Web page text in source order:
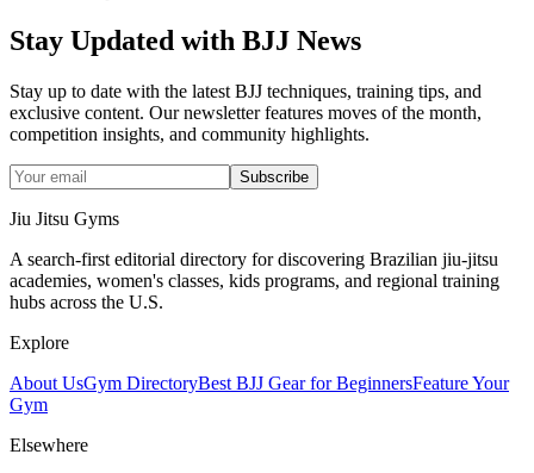
Stay Updated with BJJ News
Stay up to date with the latest BJJ techniques, training tips, and
exclusive content. Our newsletter features moves of the month,
competition insights, and community highlights.
Subscribe
Jiu Jitsu Gyms
A search-first editorial directory for discovering Brazilian jiu-jitsu
academies, women's classes, kids programs, and regional training
hubs across the U.S.
Explore
About UsGym DirectoryBest BJJ Gear for BeginnersFeature Your
Gym
Elsewhere